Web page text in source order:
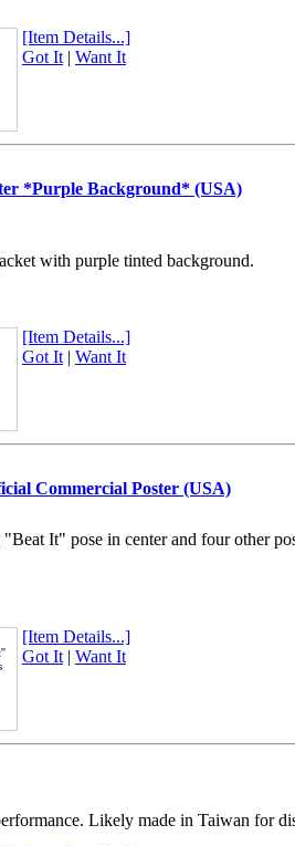
[Item Details...]
Got It| Want It
*Purple Background* (USA)
with purple tinted background.
[Item Details...]
Got It| Want It
Commercial Poster (USA)
It" pose in center and four other
[Item Details...]
Got It| Want It
Likely made in Taiwan for